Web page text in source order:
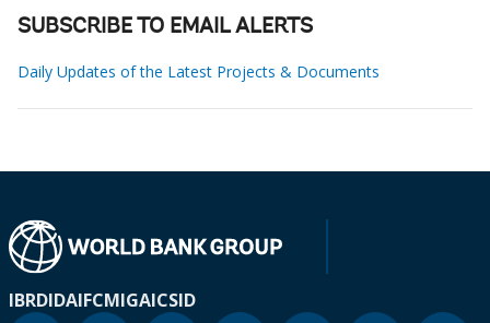
SUBSCRIBE TO EMAIL ALERTS
Daily Updates of the Latest Projects & Documents
IBRDIDAIFCMIGAICSID